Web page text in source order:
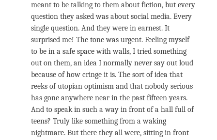
meant to be talking to them about fiction, but every
question they asked was about social media. Every
single question. And they were in earnest. It
surprised me! The tone was urgent. Feeling myself
to be in a safe space with walls, I tried something
out on them, an idea I normally never say out loud
because of how cringe it is. The sort of idea that
reeks of utopian optimism and that nobody serious
has gone anywhere near in the past fifteen years.
And to speak in such a way in front of a hall full of
teens? Truly like something from a waking
nightmare. But there they all were, sitting in front